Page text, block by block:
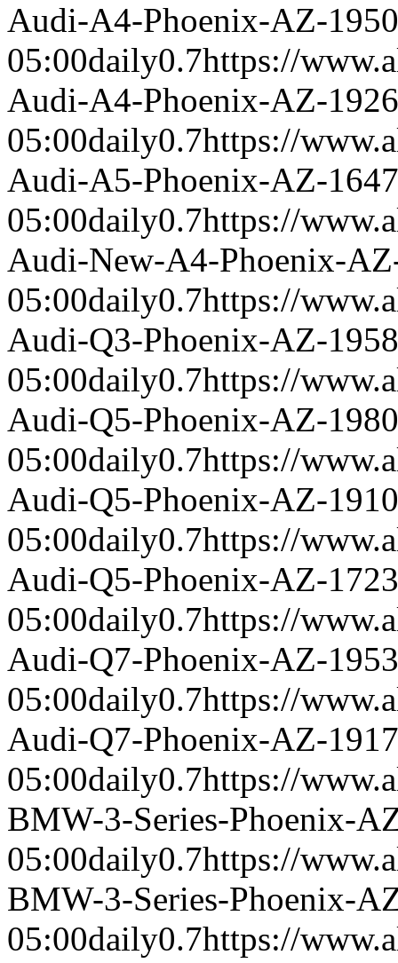
Audi-A4-Phoenix-AZ-1950
05:00daily0.7https://
Audi-A4-Phoenix-AZ-1926
05:00daily0.7https://
Audi-A5-Phoenix-AZ-1647
05:00daily0.7https://
Audi-New-A4-Phoenix-
05:00daily0.7https://
Audi-Q3-Phoenix-AZ-1958
05:00daily0.7https://
Audi-Q5-Phoenix-AZ-1980
05:00daily0.7https://
Audi-Q5-Phoenix-AZ-1910
05:00daily0.7https://
Audi-Q5-Phoenix-AZ-1723
05:00daily0.7https://
Audi-Q7-Phoenix-AZ-1953
05:00daily0.7https://
Audi-Q7-Phoenix-AZ-1917
05:00daily0.7https://
BMW-3-Series-Phoenix-
05:00daily0.7https://
BMW-3-Series-Phoenix-
05:00daily0.7https://